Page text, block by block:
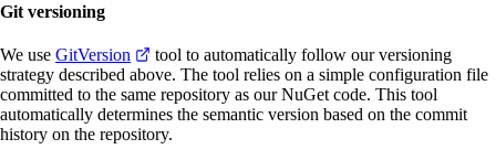
Git versioning
We use GitVersion
tool to automatically follow our versioning
strategy described above. The tool relies on a simple configuration file
committed to the same repository as our NuGet code. This tool
automatically determines the semantic version based on the commit
history on the repository.